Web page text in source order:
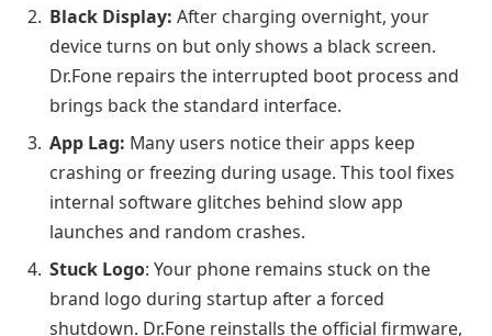
Black Display: After charging overnight, your
device turns on but only shows a black screen.
Dr.Fone repairs the interrupted boot process and
brings back the standard interface.
App Lag: Many users notice their apps keep
crashing or freezing during usage. This tool fixes
internal software glitches behind slow app
launches and random crashes.
Stuck Logo: Your phone remains stuck on the
brand logo during startup after a forced
shutdown. Dr.Fone reinstalls the official firmware,